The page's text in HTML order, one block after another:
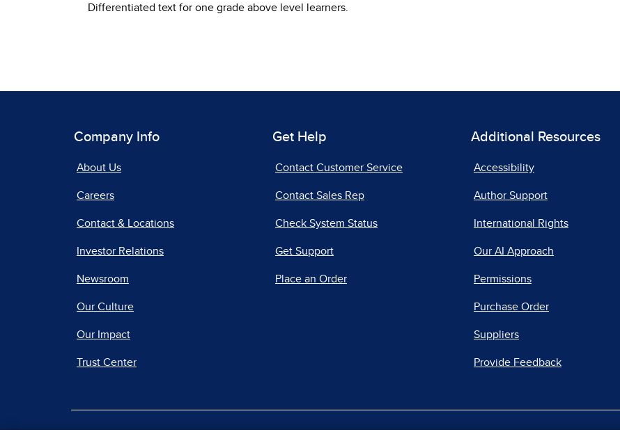
Differentiated text for one grade above level learners.
Company Info
About Us
Careers
Contact & Locations
Investor Relations
Newsroom
Our Culture
Our Impact
Trust Center
Get Help
Contact Customer Service
Contact Sales Rep
Check System Status
Get Support
Place an Order
Additional Resources
Accessibility
Author Support
International Rights
Our AI Approach
Permissions
Purchase Order
Suppliers
Provide Feedback